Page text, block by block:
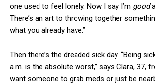
one used to feel lonely. Now I say I’m good
There’s an art to throwing together
what you already have.”
Then there’s the dreaded sick day. “Being
a.m. is the absolute worst,” says Clara, 37,
want someone to grab meds or just be